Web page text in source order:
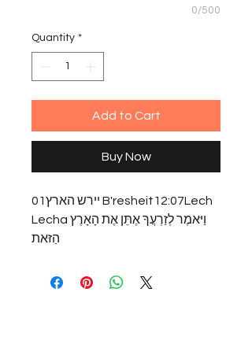
0/500
Quantity *
Add to Cart
Buy Now
יירש הארץ01 B'resheit12:07Lech
Lechaוַיּאמֶר לְזַרְעֲךָ אֶתֵּן אֶת הָאָרֶץ
הַזּאת